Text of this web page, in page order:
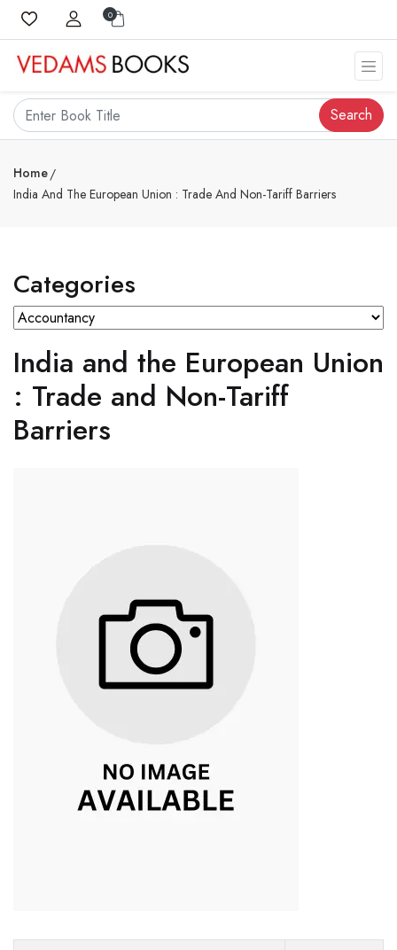
0
Search
Home
India And The European Union : Trade And Non-Tariff Barriers
Categories
India and the European Union
: Trade and Non-Tariff
Barriers